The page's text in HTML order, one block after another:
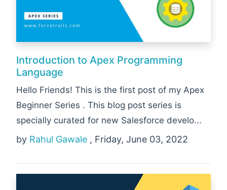
Introduction to Apex Programming
Language
Hello Friends! This is the first post of my Apex
Beginner Series . This blog post series is
specially curated for new Salesforce develo...
by Rahul Gawale , Friday, June 03, 2022